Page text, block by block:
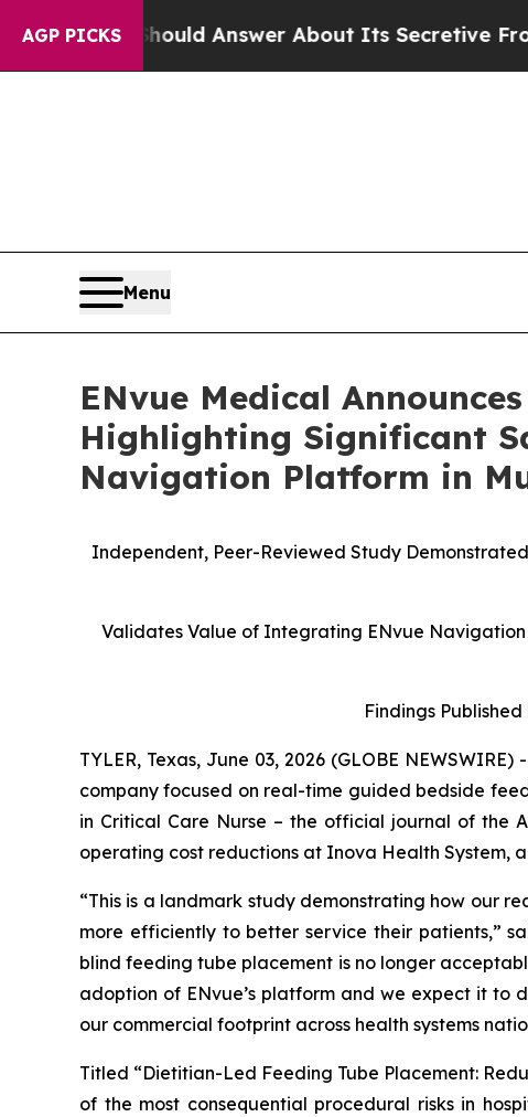
AGP PICKS
Should Answer About Its Secretive Frontier AI
Menu
ENvue Medical
Highlighting Significant
Navigation Platform in
Independent, Peer-Reviewed Study
Validates Value of Integrating ENvue Navigation
Findings
TYLER, Texas, June 03, 2026 (GLOBE NEWSWIRE)
company focused on real-time guided bedside
in Critical Care Nurse – the official journal of the
operating cost reductions at Inova Health
“This is a landmark study demonstrating how our
more efficiently to better service their patients,”
blind feeding tube placement is no longer
adoption of ENvue’s platform and we expect it to
our commercial footprint across health systems
Titled “Dietitian-Led Feeding Tube Placement:
of the most consequential procedural risks in